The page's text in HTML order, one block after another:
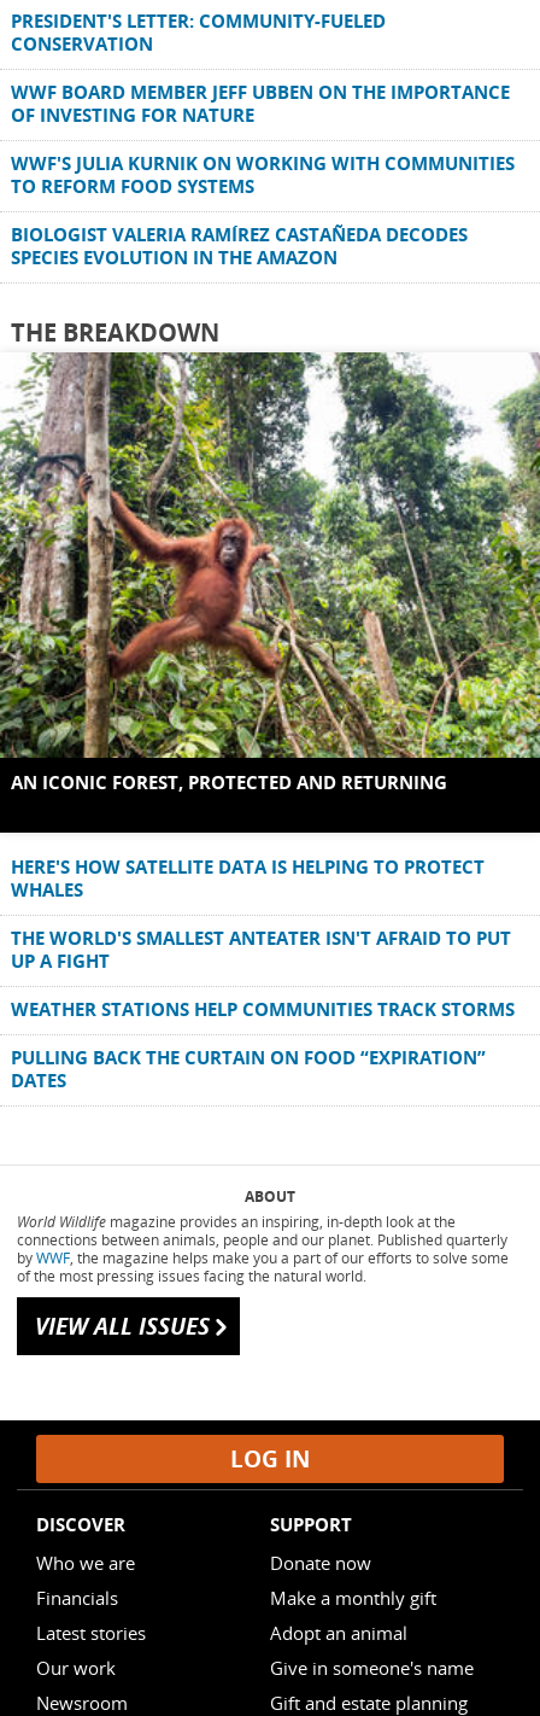
PRESIDENT'S LETTER: COMMUNITY-FUELED
CONSERVATION
WWF BOARD MEMBER JEFF UBBEN ON THE IMPORTANCE
OF INVESTING FOR NATURE
WWF'S JULIA KURNIK ON WORKING WITH COMMUNITIES
TO REFORM FOOD SYSTEMS
BIOLOGIST VALERIA RAMÍREZ CASTAÑEDA DECODES
SPECIES EVOLUTION IN THE AMAZON
THE BREAKDOWN
AN ICONIC FOREST, PROTECTED AND RETURNING
HERE'S HOW SATELLITE DATA IS HELPING TO PROTECT
WHALES
THE WORLD'S SMALLEST ANTEATER ISN'T AFRAID TO PUT
UP A FIGHT
WEATHER STATIONS HELP COMMUNITIES TRACK STORMS
PULLING BACK THE CURTAIN ON FOOD “EXPIRATION”
DATES
ABOUT
World Wildlifemagazine provides an inspiring, in-depth look at the
connections between animals, people and our planet. Published quarterly
byWWF, the magazine helps make you a part of our efforts to solve some
of the most pressing issues facing the natural world.
VIEW ALL ISSUESh
LOG IN
DISCOVER
Who we are
Financials
Latest stories
Our work
Newsroom
SUPPORT
Donate now
Make a monthly gift
Adopt an animal
Give in someone's name
Gift and estate planning